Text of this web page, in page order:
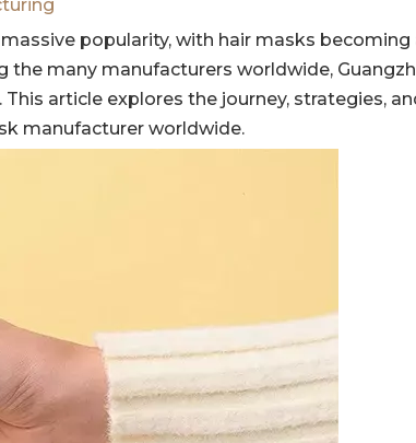
popularity, with hair masks
many manufacturers worldwide,
article explores the journey, strategies,
manufacturer worldwide.